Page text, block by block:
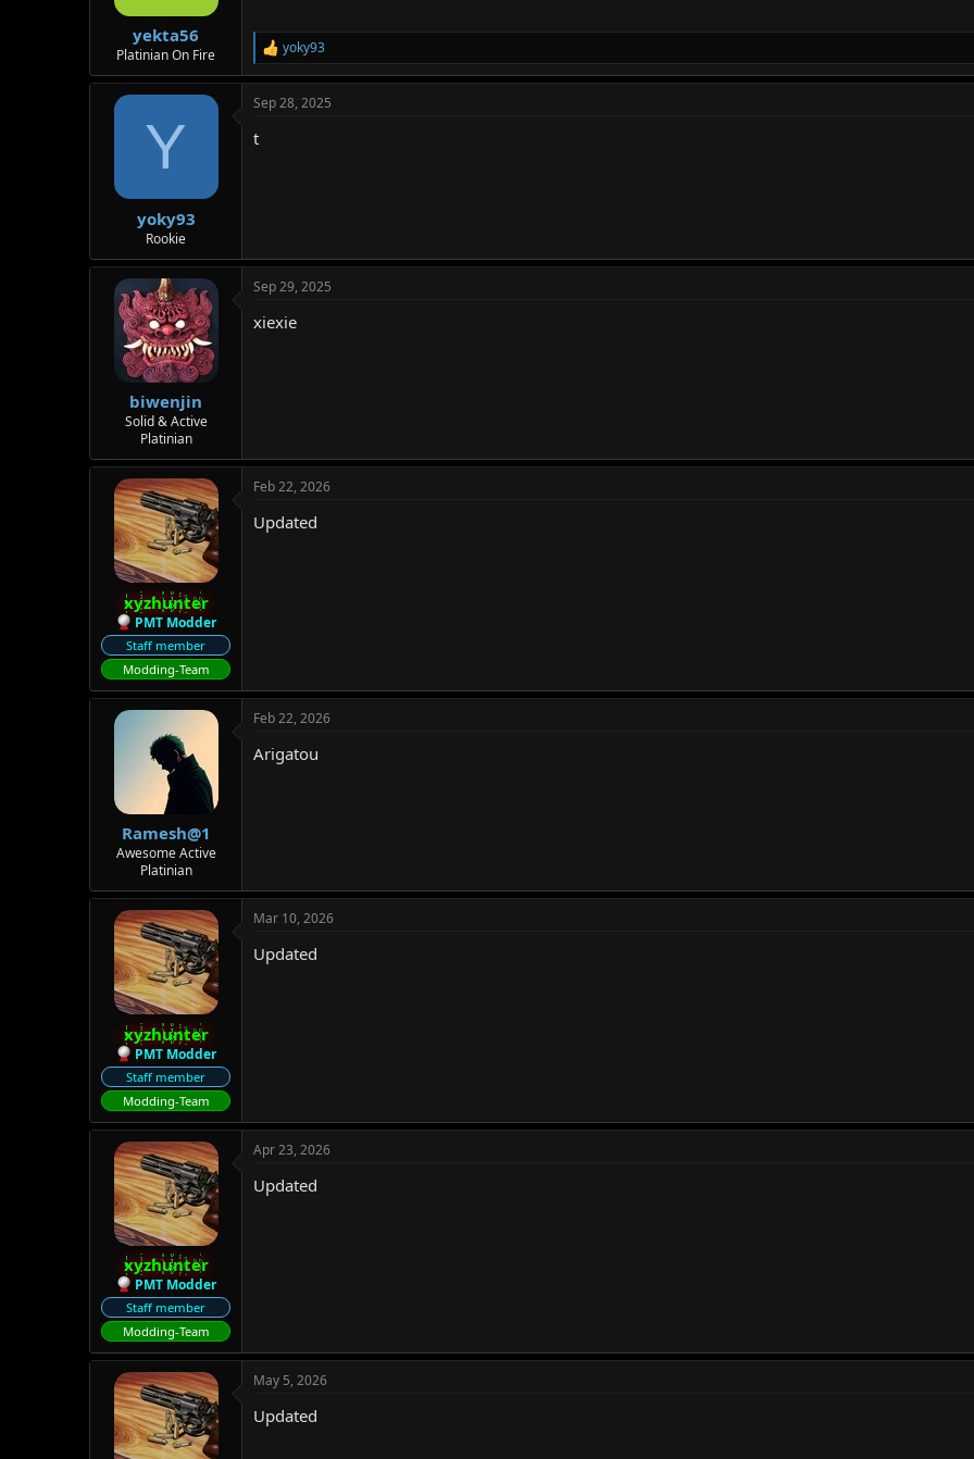
yekta56
Platinian On Fire
R
e
c
yoky93
Y
yoky93
Rookie
Sep 28, 2025
t
biwenjin
Solid & Active
Platinian
Sep 29, 2025
xiexie
xyzhunter
PMT Modder
Staff member
Modding-Team
Feb 22, 2026
Updated
Ramesh@1
Awesome Active
Platinian
Feb 22, 2026
Arigatou
xyzhunter
PMT Modder
Staff member
Modding-Team
Mar 10, 2026
Updated
xyzhunter
PMT Modder
Staff member
Modding-Team
Apr 23, 2026
Updated
May 5, 2026
Updated